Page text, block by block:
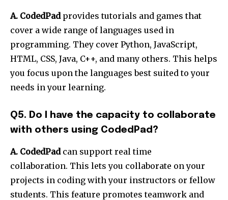
A. CodedPadprovides tutorials and games that
cover a wide range of languages used in
programming. They cover Python, JavaScript,
HTML, CSS, Java, C++, and many others. This helps
you focus upon the languages best suited to your
needs in your learning.
Q5. Do I have the capacity to collaborate
with others using CodedPad?
A. CodedPadcan support real time
collaboration. This lets you collaborate on your
projects in coding with your instructors or fellow
students. This feature promotes teamwork and